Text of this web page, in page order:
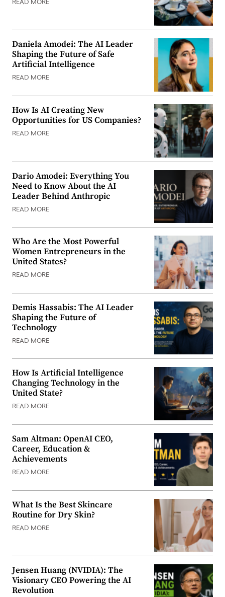
READ MORE
Daniela Amodei: The AI Leader
Shaping the Future of Safe
Artificial Intelligence
READ MORE
How Is AI Creating New
Opportunities for US Companies?
READ MORE
Dario Amodei: Everything You
Need to Know About the AI
Leader Behind Anthropic
READ MORE
Who Are the Most Powerful
Women Entrepreneurs in the
United States?
READ MORE
Demis Hassabis: The AI Leader
Shaping the Future of
Technology
READ MORE
How Is Artificial Intelligence
Changing Technology in the
United State?
READ MORE
Sam Altman: OpenAI CEO,
Career, Education &
Achievements
READ MORE
What Is the Best Skincare
Routine for Dry Skin?
READ MORE
Jensen Huang (NVIDIA): The
Visionary CEO Powering the AI
Revolution